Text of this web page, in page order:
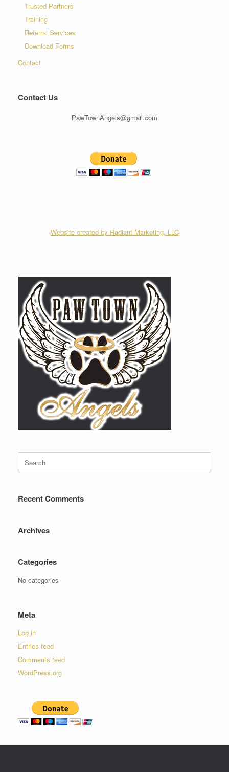
Trusted Partners
Training
Referral Services
Download Forms
Contact
Contact Us
PawTownAngels@gmail.com
Website created by Radiant Marketing, LLC
for:
Recent Comments
Archives
Categories
No categories
Meta
Log in
Entries feed
Comments feed
WordPress.org